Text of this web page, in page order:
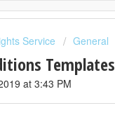
Service General
Templates
at 3:43 PM